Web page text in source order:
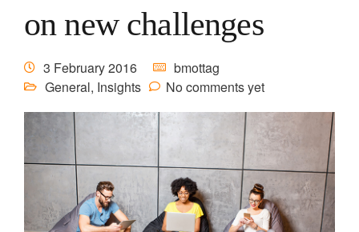
on new challenges
3 February 2016
bmottag
General, Insights No comments yet